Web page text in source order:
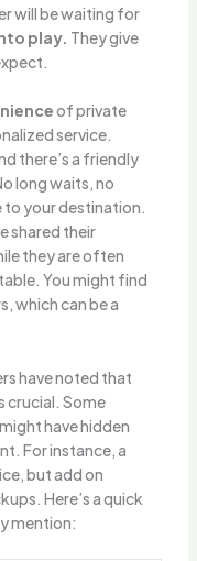
will be waiting for
play. They give
of private
service.
there’s a friendly
long waits, no
to your destination.
shared their
they are often
You might find
which can be a
have noted that
crucial. Some
have hidden
For instance, a
but add on
Here’s a quick
mention: